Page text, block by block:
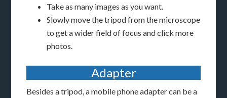
Take as many images as you want.
Slowly move the tripod from the microscope
to get a wider field of focus and click more
photos.
Adapter
Besides a tripod, a mobile phone adapter can be a